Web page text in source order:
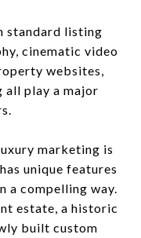
standard listing
cinematic video
websites,
play a major
marketing is
unique features
a compelling way.
estate, a historic
built custom